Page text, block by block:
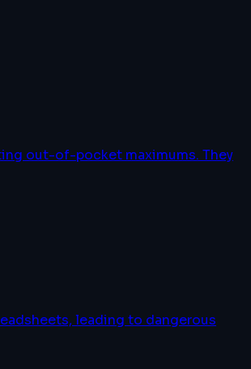
out-of-pocket maximums. They
leading to dangerous